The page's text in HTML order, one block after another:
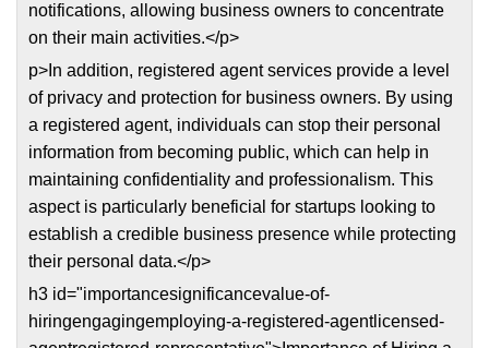
notifications, allowing business owners to concentrate
on their main activities.</p>
p>In addition, registered agent services provide a level
of privacy and protection for business owners. By using
a registered agent, individuals can stop their personal
information from becoming public, which can help in
maintaining confidentiality and professionalism. This
aspect is particularly beneficial for startups looking to
establish a credible business presence while protecting
their personal data.</p>
h3 id="importancesignificancevalue-of-
hiringengagingemploying-a-registered-agentlicensed-